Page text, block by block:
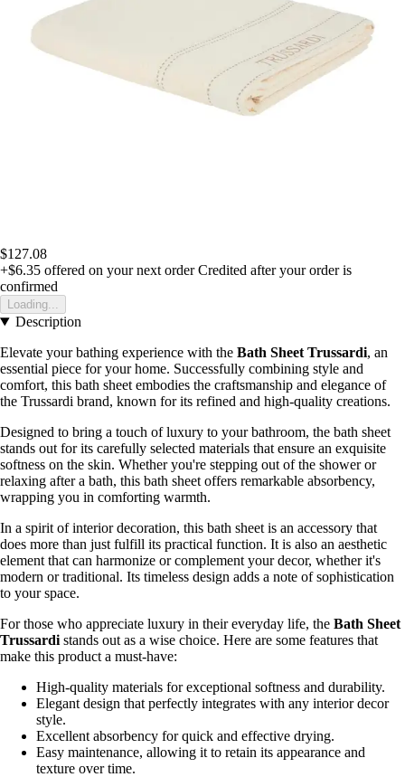
$127.08
+$6.35 offered on your next order Credited after your order is
confirmed
Loading...
Description
Elevate your bathing experience with the Bath Sheet Trussardi, an
essential piece for your home. Successfully combining style and
comfort, this bath sheet embodies the craftsmanship and elegance of
the Trussardi brand, known for its refined and high-quality creations.
Designed to bring a touch of luxury to your bathroom, the bath sheet
stands out for its carefully selected materials that ensure an exquisite
softness on the skin. Whether you're stepping out of the shower or
relaxing after a bath, this bath sheet offers remarkable absorbency,
wrapping you in comforting warmth.
In a spirit of interior decoration, this bath sheet is an accessory that
does more than just fulfill its practical function. It is also an aesthetic
element that can harmonize or complement your decor, whether it's
modern or traditional. Its timeless design adds a note of sophistication
to your space.
For those who appreciate luxury in their everyday life, the Bath Sheet
Trussardi stands out as a wise choice. Here are some features that
make this product a must-have:
High-quality materials for exceptional softness and durability.
Elegant design that perfectly integrates with any interior decor
style.
Excellent absorbency for quick and effective drying.
Easy maintenance, allowing it to retain its appearance and
texture over time.